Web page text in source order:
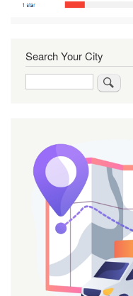
Search Your City